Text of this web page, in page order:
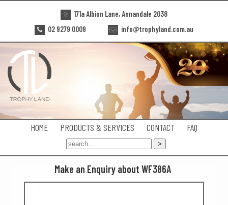
171a Albion Lane, Annandale 2038
02 9279 0009
info@trophyland.com.au
HOME PRODUCTS & SERVICES CONTACT FAQ
Make an Enquiry about WF386A